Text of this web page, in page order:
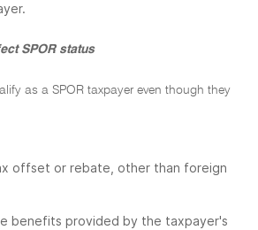
SPOR status
as a SPOR taxpayer even though they
offset or rebate, other than foreign
benefits provided by the taxpayer's